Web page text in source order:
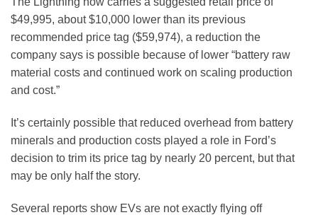
$49,995, about $10,000 lower than its previous
recommended price tag ($59,974), a reduction the
company says is possible because of lower “battery raw
material costs and continued work on scaling production
and cost.”
It’s certainly possible that reduced overhead from battery
minerals and production costs played a role in Ford’s
decision to trim its price tag by nearly 20 percent, but that
may be only half the story.
Several reports show EVs are not exactly flying off